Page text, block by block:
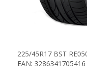
225/45R17 BST
EAN: 3286341705416